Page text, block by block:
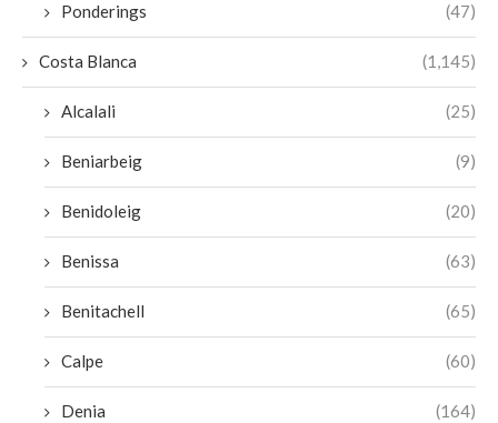
Ponderings (47)
Costa Blanca (1,145)
Alcalali (25)
Beniarbeig (9)
Benidoleig (20)
Benissa (63)
Benitachell (65)
Calpe (60)
Denia (164)